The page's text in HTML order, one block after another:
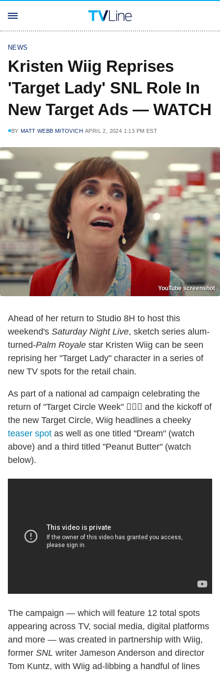
NEWS
Kristen Wiig Reprises
'Target Lady' SNL Role In
New Target Ads — WATCH
BY MATT WEBB MITOVICH APRIL 2, 2024 1:13 PM EST
YouTube screenshot
Ahead of her return to Studio 8H to host this
weekend's Saturday Night Live, sketch series alum-
turned-Palm Royale star Kristen Wiig can be seen
reprising her "Target Lady" character in a series of
new TV spots for the retail chain.
As part of a national ad campaign celebrating the
return of "Target Circle Week" 🤷🏻‍♂️ and the kickoff of
the new Target Circle, Wiig headlines a cheeky
teaser spot as well as one titled "Dream" (watch
above) and a third titled "Peanut Butter" (watch
below).
The campaign — which will feature 12 total spots
appearing across TV, social media, digital platforms
and more — was created in partnership with Wiig,
former SNL writer Jameson Anderson and director
Tom Kuntz, with Wiig ad-libbing a handful of lines